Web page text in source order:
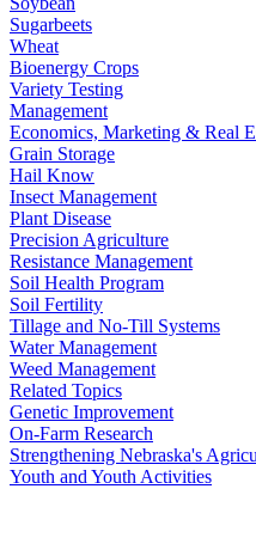
Sugarbeets
Wheat
Bioenergy Crops
Variety Testing
Management
Economics, Marketing & Real
Grain Storage
Hail Know
Insect Management
Plant Disease
Precision Agriculture
Resistance Management
Soil Health Program
Soil Fertility
Tillage and No-Till Systems
Water Management
Weed Management
Related Topics
Genetic Improvement
On-Farm Research
Strengthening Nebraska's
Youth and Youth Activities